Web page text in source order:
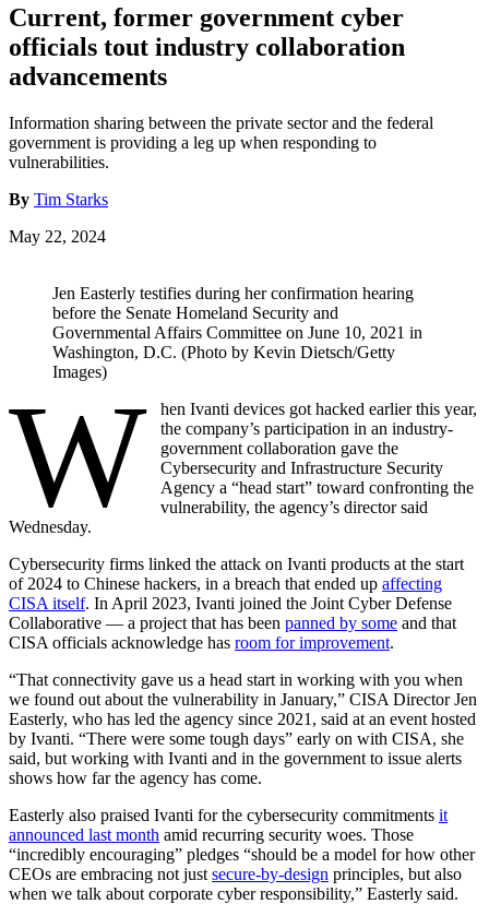
Current, former government cyber
officials tout industry collaboration
advancements
Information sharing between the private sector and the federal
government is providing a leg up when responding to
vulnerabilities.
By Tim Starks
May 22, 2024
Jen Easterly testifies during her confirmation hearing
before the Senate Homeland Security and
Governmental Affairs Committee on June 10, 2021 in
Washington, D.C. (Photo by Kevin Dietsch/Getty
Images)
W
hen Ivanti devices got hacked earlier this year,
the company’s participation in an industry-
government collaboration gave the
Cybersecurity and Infrastructure Security
Agency a “head start” toward confronting the
vulnerability, the agency’s director said
Wednesday.
Cybersecurity firms linked the attack on Ivanti products at the start
of 2024 to Chinese hackers, in a breach that ended up affecting
CISA itself. In April 2023, Ivanti joined the Joint Cyber Defense
Collaborative — a project that has been panned by some and that
CISA officials acknowledge has room for improvement.
“That connectivity gave us a head start in working with you when
we found out about the vulnerability in January,” CISA Director Jen
Easterly, who has led the agency since 2021, said at an event hosted
by Ivanti. “There were some tough days” early on with CISA, she
said, but working with Ivanti and in the government to issue alerts
shows how far the agency has come.
Easterly also praised Ivanti for the cybersecurity commitments it
announced last month amid recurring security woes. Those
“incredibly encouraging” pledges “should be a model for how other
CEOs are embracing not just secure-by-design principles, but also
when we talk about corporate cyber responsibility,” Easterly said.